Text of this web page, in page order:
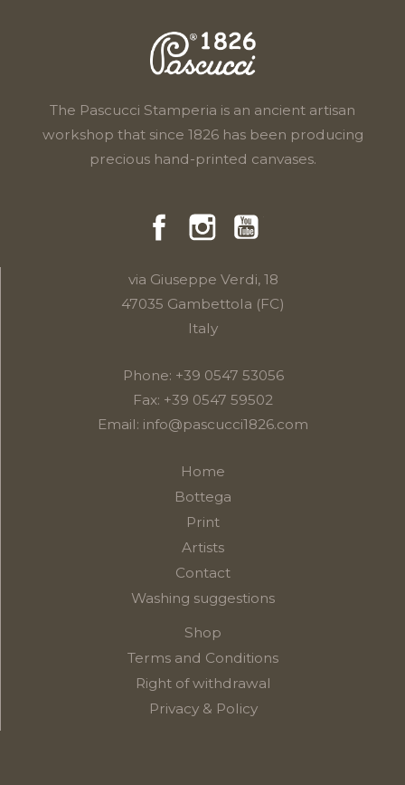
The Pascucci Stamperia is an ancient artisan
workshop that since 1826 has been producing
precious hand-printed canvases.
FacebookInstragram
via Giuseppe Verdi, 18
47035 Gambettola (FC)
Italy
Phone: +39 0547 53056
Fax: +39 0547 59502
Email: info@pascucci1826.com
Home
Bottega
Print
Artists
Contact
Washing suggestions
Shop
Terms and Conditions
Right of withdrawal
Privacy & Policy